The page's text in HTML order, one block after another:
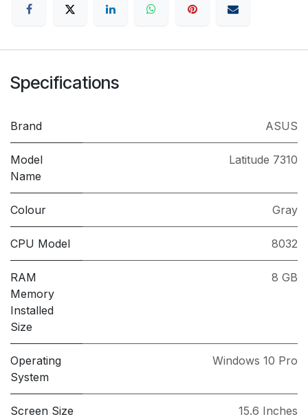
Specifications
Brand ASUS
Model
Name
Latitude 7310
Colour Gray
CPU Model 8032
RAM
Memory
Installed
Size
8 GB
Operating
System
Windows 10 Pro
Screen Size 15.6 Inches